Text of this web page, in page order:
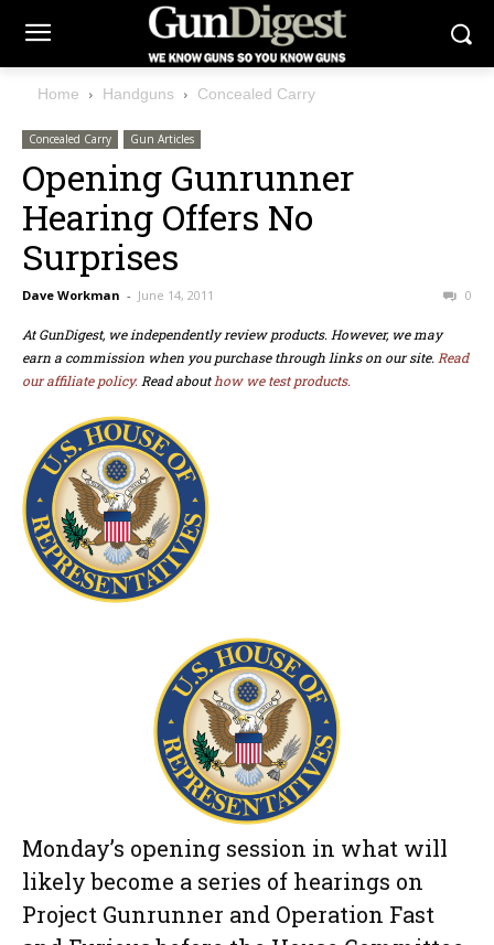
Home Handguns Concealed Carry
Concealed Carry Gun Articles
Opening Gunrunner
Hearing Offers No
Surprises
Dave Workman - June 14, 2011 0
At GunDigest, we independently review products. However, we may
earn a commission when you purchase through links on our site. Read
our affiliate policy. Read abouthow we test products.
Monday’s opening session in what will
likely become a series of hearings on
Project Gunrunner and Operation Fast